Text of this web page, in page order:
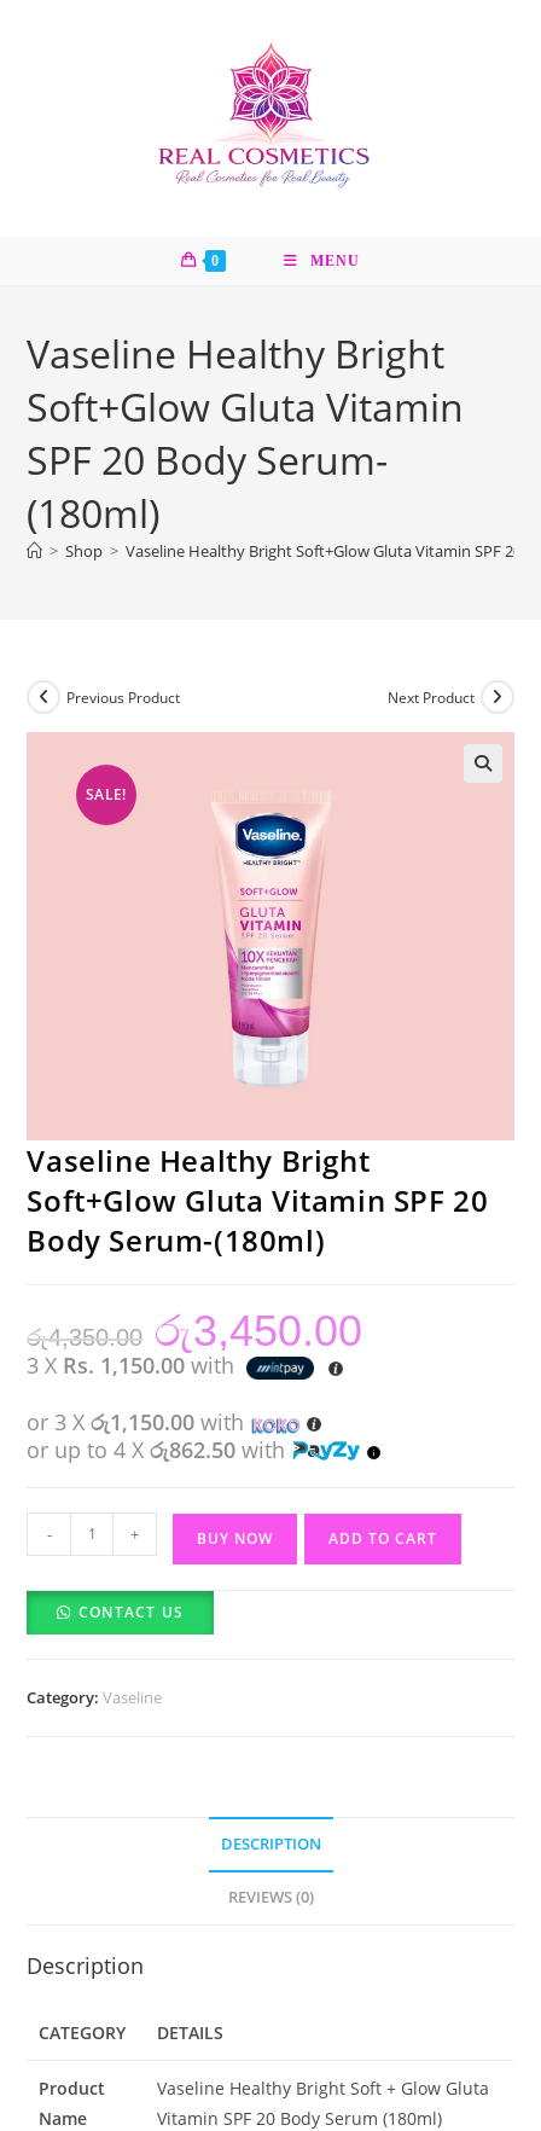
0 MENU
Vaseline Healthy Bright
Soft+Glow Gluta Vitamin
SPF 20 Body Serum-
(180ml)
> Shop > Vaseline Healthy Bright Soft+Glow Gluta Vitamin SPF 20
SALE!
Previous Product Next Product
Vaseline Healthy Bright
Soft+Glow Gluta Vitamin SPF 20
Body Serum-(180ml)
රු4,350.00
Original
price
was:
රු4,350.00.
රු3,450.00
3 X Rs. 1,150.00 with
or 3 Xරු1,150.00 with
or up to 4 Xරු862.50 with
Vaseline
Healthy
Bright
Soft+Glow
SPF
- + BUY NOW ADD TO CART
CONTACT US
Category:Vaseline
DESCRIPTION
REVIEWS (0)
Description
CATEGORY DETAILS
Product
Name
Vaseline Healthy Bright Soft + Glow Gluta
Vitamin SPF 20 Body Serum (180ml)